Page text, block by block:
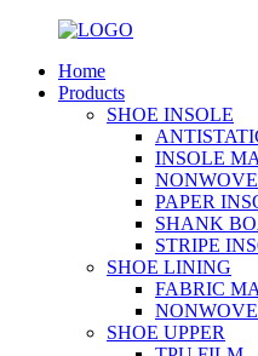
Home
Products
SHOE INSOLE
INSOLE
PAPER
SHANK
STRIPE
SHOE LINING
FABRIC
SHOE UPPER